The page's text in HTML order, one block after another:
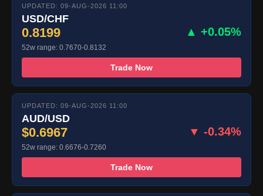
UPDATED: 09-AUG-2026 11:00
USD/CHF
0.8199 ▲ +0.05%
52w range: 0.7670-0.8132
Trade Now
UPDATED: 09-AUG-2026 11:00
AUD/USD
$0.6967 ▼ -0.34%
52w range: 0.6676-0.7260
Trade Now